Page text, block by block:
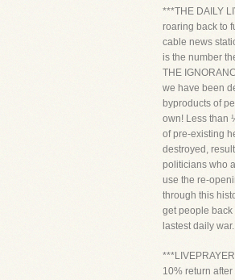
***THE DAILY
roaring back to
cable news
is the number
THE
we have been
byproducts of
own! Less than
of pre-existing
destroyed,
politicians who
use the re-
through this
get people
lastest daily
10% return